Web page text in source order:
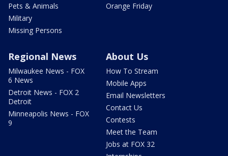
Pets & Animals
Military
Missing Persons
Orange Friday
Regional News
Milwaukee News - FOX
6 News
Detroit News - FOX 2
Detroit
Minneapolis News - FOX
9
About Us
How To Stream
Mobile Apps
Email Newsletters
Contact Us
Contests
Meet the Team
Jobs at FOX 32